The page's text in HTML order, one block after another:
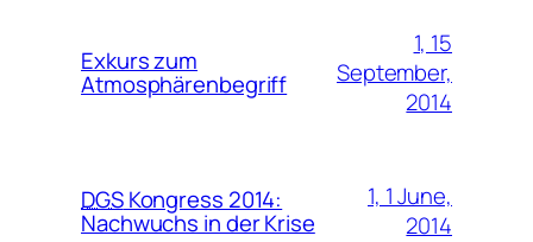
Exkurs zum
Atmosphärenbegriff
1, 15
September,
2014
DGSKongress 2014:
Nachwuchs in der Krise
1, 1 June,
2014